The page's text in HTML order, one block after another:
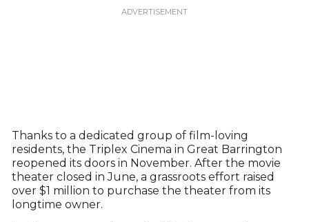
Thanks to a dedicated group of film-loving
residents, the Triplex Cinema in Great Barrington
reopened its doors in November. After the movie
theater closed in June, a grassroots effort raised
over $1 million to purchase the theater from its
longtime owner.